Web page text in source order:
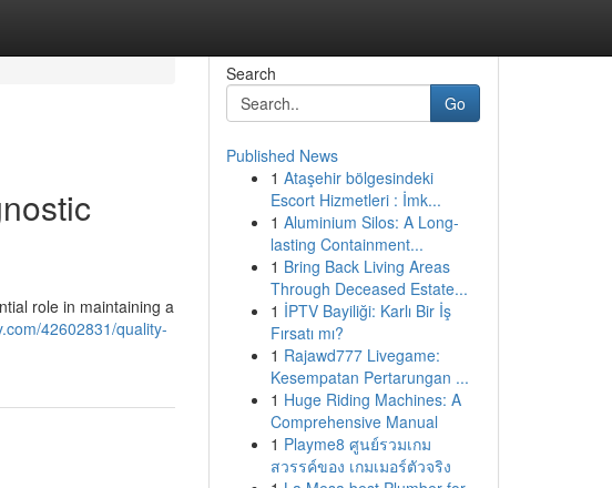
role in maintaining a
42602831/quality-
Search
Go
Published News
1 Ataşehir bölgesindeki
Escort Hizmetleri : İmk...
1 Aluminium Silos: A Long-
lasting Containment...
1 Bring Back Living Areas
Through Deceased Estate...
1 İPTV Bayiliği: Karlı Bir İş
Fırsatı mı?
1 Rajawd777 Livegame:
Kesempatan Pertarungan ...
1 Huge Riding Machines: A
Comprehensive Manual
1 Playme8 ศูนย์รวมเกม
สวรรค์ของ เกมเมอร์ตัวจริง